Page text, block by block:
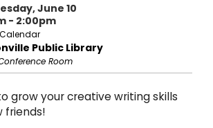
June 10
- 2:00pm
Public Library
Room
grow your creative writing skills
friends!